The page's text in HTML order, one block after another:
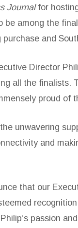
Journalfor
among the
and
Director
all the finalists.
proud of
unwavering
and
that our
passion